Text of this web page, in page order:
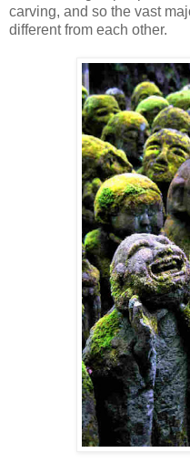
carving, and so the vast
different from each other.